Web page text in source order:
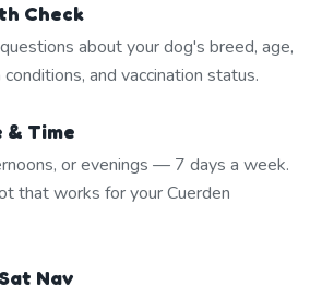
Check
about your dog's breed, age,
and vaccination status.
& Time
or evenings — 7 days a week.
that works for your Cuerden
Nav